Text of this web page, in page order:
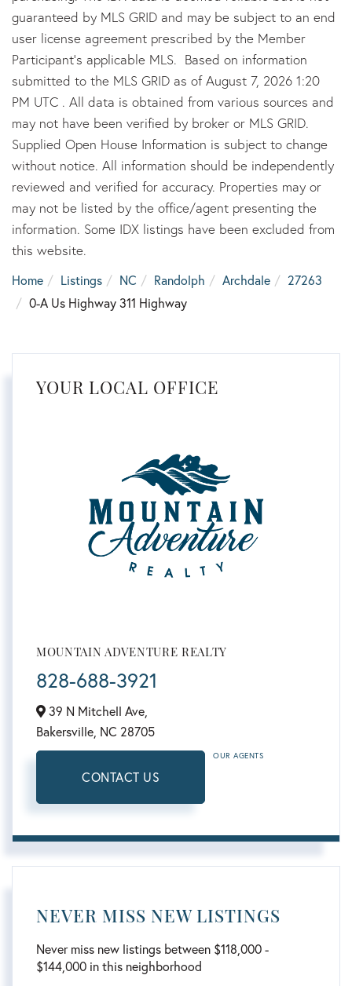
guaranteed by MLS GRID and may be subject to an end
user license agreement prescribed by the Member
Participant’s applicable MLS. Based on information
submitted to the MLS GRID as of August 7, 2026 1:20
PM UTC . All data is obtained from various sources and
may not have been verified by broker or MLS GRID.
Supplied Open House Information is subject to change
without notice. All information should be independently
reviewed and verified for accuracy. Properties may or
may not be listed by the office/agent presenting the
information. Some IDX listings have been excluded from
this website.
Home Listings NC Randolph Archdale
27263
0-A Us Highway 311 Highway
YOUR LOCAL OFFICE
MOUNTAIN ADVENTURE REALTY
828-688-3921
39 N Mitchell Ave,
Bakersville, NC 28705
CONTACT US
OUR AGENTS
NEVER MISS NEW LISTINGS
Never miss new listings between $118,000 -
$144,000 in this neighborhood